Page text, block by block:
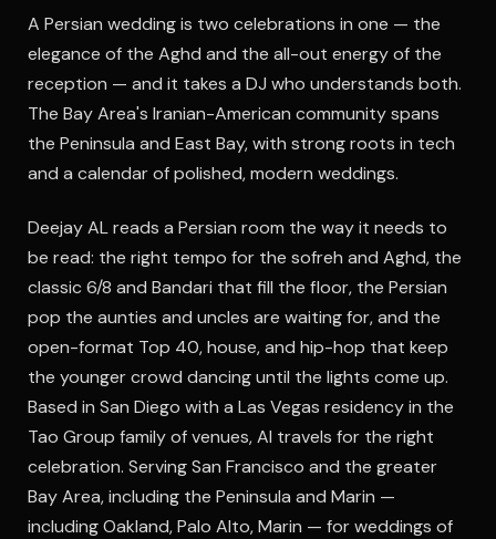
A Persian wedding is two celebrations in one — the
elegance of the Aghd and the all-out energy of the
reception — and it takes a DJ who understands both.
The Bay Area's Iranian-American community spans
the Peninsula and East Bay, with strong roots in tech
and a calendar of polished, modern weddings.
Deejay AL reads a Persian room the way it needs to
be read: the right tempo for the sofreh and Aghd, the
classic 6/8 and Bandari that fill the floor, the Persian
pop the aunties and uncles are waiting for, and the
open-format Top 40, house, and hip-hop that keep
the younger crowd dancing until the lights come up.
Based in San Diego with a Las Vegas residency in the
Tao Group family of venues, Al travels for the right
celebration. Serving San Francisco and the greater
Bay Area, including the Peninsula and Marin —
including Oakland, Palo Alto, Marin — for weddings of